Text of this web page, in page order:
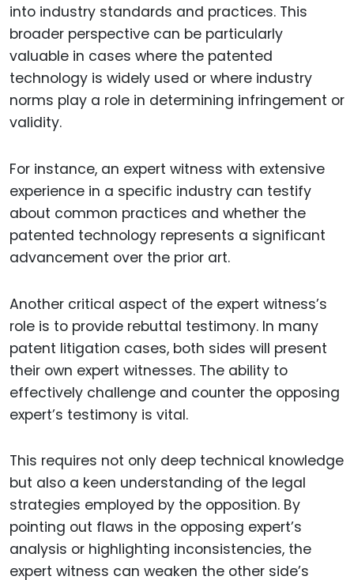
into industry standards and practices. This
broader perspective can be particularly
valuable in cases where the patented
technology is widely used or where industry
norms play a role in determining infringement or
validity.
For instance, an expert witness with extensive
experience in a specific industry can testify
about common practices and whether the
patented technology represents a significant
advancement over the prior art.
Another critical aspect of the expert witness’s
role is to provide rebuttal testimony. In many
patent litigation cases, both sides will present
their own expert witnesses. The ability to
effectively challenge and counter the opposing
expert’s testimony is vital.
This requires not only deep technical knowledge
but also a keen understanding of the legal
strategies employed by the opposition. By
pointing out flaws in the opposing expert’s
analysis or highlighting inconsistencies, the
expert witness can weaken the other side’s